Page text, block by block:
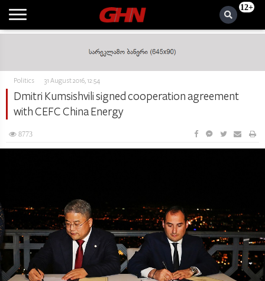
12+
Politics 31 August 2016, 12:54
Dmitri Kumsishvili signed cooperation agreement
with CEFC China Energy
8773